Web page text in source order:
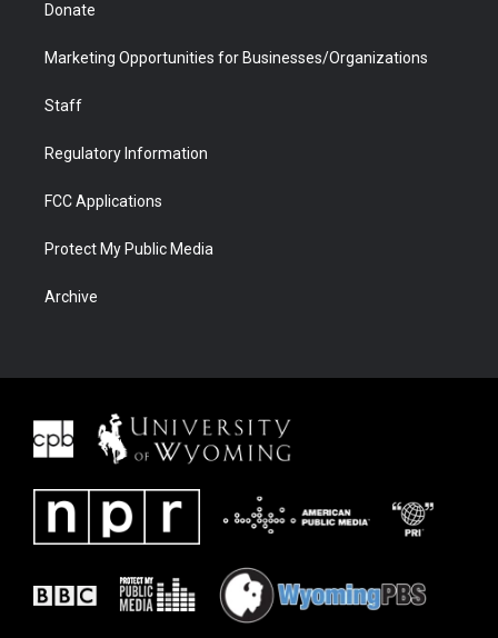
Donate
Marketing Opportunities for Businesses/Organizations
Staff
Regulatory Information
FCC Applications
Protect My Public Media
Archive